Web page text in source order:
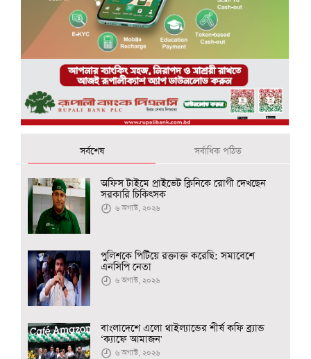
সর্বশেষ সর্বাধিক পঠিত
অফিস টাইমে প্রাইভেট ক্লিনিকে রোগী দেখছেন
সরকারি চিকিৎসক
৬ অগাস্ট, ২০২৬
পুলিশকে পিটিয়ে রক্তাক্ত করেছি: সমাবেশে
এনসিপি নেতা
৬ অগাস্ট, ২০২৬
বাংলাদেশে এলো থাইল্যান্ডের শীর্ষ কফি ব্র্যান্ড
‘ক্যাফে আমাজন'
৬ অগাস্ট, ২০২৬